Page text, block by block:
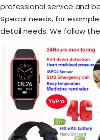
professional service and
Special needs, for
detail needs. We follow